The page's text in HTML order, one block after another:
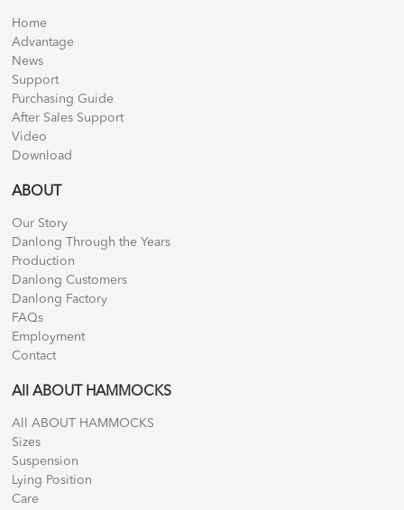
Home
Advantage
News
Support
Purchasing Guide
After Sales Support
Video
Download
ABOUT
Our Story
Danlong Through the Years
Production
Danlong Customers
Danlong Factory
FAQs
Employment
Contact
All ABOUT HAMMOCKS
All ABOUT HAMMOCKS
Sizes
Suspension
Lying Position
Care